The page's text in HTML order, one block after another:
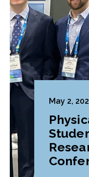
May 2,